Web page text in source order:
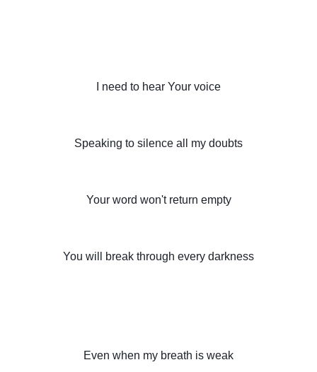
I need to hear Your voice
Speaking to silence all my doubts
Your word won't return empty
You will break through every darkness
Even when my breath is weak